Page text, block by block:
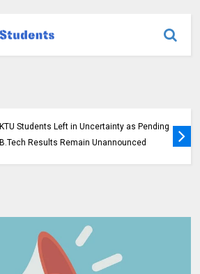
KTU Students Left in Uncertainty as Pending
B.Tech Results Remain Unannounced